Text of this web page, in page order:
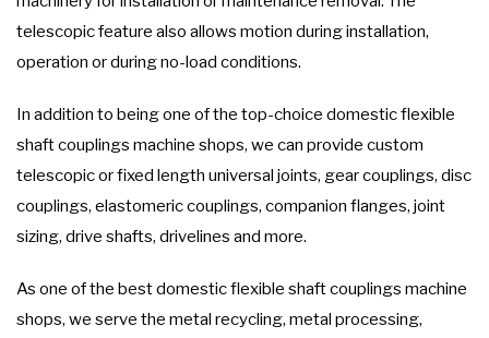
telescopic feature also allows motion during installation,
operation or during no-load conditions.
In addition to being one of the top-choice domestic flexible
shaft couplings machine shops, we can provide custom
telescopic or fixed length universal joints, gear couplings, disc
couplings, elastomeric couplings, companion flanges, joint
sizing, drive shafts, drivelines and more.
As one of the best domestic flexible shaft couplings machine
shops, we serve the metal recycling, metal processing,